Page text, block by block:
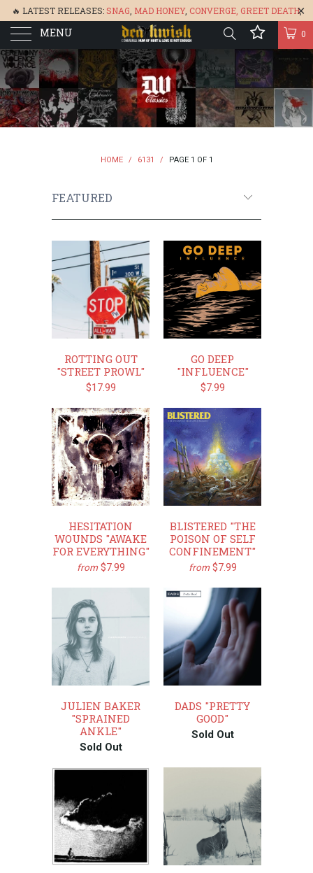
🔥 LATEST RELEASES:SNAG MAD HONEY, CONVERGE, GREET DEATH,
BONEFLOWER, & 🔥
MENU 0
HOME / 6131 / PAGE 1 OF 1
ROTTING OUT
"STREET PROWL"
$17.99
GO DEEP
"INFLUENCE"
$7.99
HESITATION
WOUNDS "AWAKE
FOR EVERYTHING"
from $7.99
BLISTERED "THE
POISON OF SELF
CONFINEMENT"
from $7.99
JULIEN BAKER
"SPRAINED
ANKLE"
Sold Out
DADS "PRETTY
GOOD"
Sold Out